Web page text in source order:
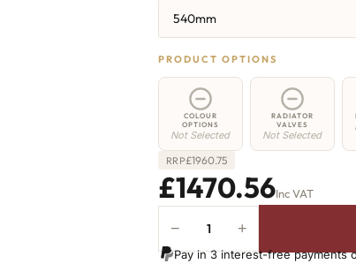
540mm
PRODUCT OPTIONS
COLOUR
OPTIONS
Not Selected
RADIATOR
VALVES
Not Selected
RRP£1960.75
£1470.56Inc VAT
Camden
Radiator
− +
Pay in 3 interest-free payments